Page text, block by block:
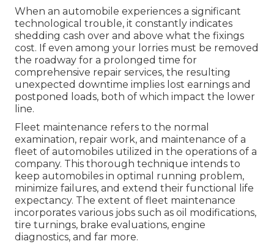
When an automobile experiences a significant
technological trouble, it constantly indicates
shedding cash over and above what the fixings
cost. If even among your lorries must be removed
the roadway for a prolonged time for
comprehensive repair services, the resulting
unexpected downtime implies lost earnings and
postponed loads, both of which impact the lower
line.
Fleet maintenance refers to the normal
examination, repair work, and maintenance of a
fleet of automobiles utilized in the operations of a
company. This thorough technique intends to
keep automobiles in optimal running problem,
minimize failures, and extend their functional life
expectancy. The extent of fleet maintenance
incorporates various jobs such as oil modifications,
tire turnings, brake evaluations, engine
diagnostics, and far more.